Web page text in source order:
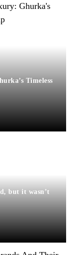
Timeless
but it wasn’t